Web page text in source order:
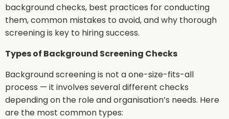
background checks, best practices for conducting
them, common mistakes to avoid, and why thorough
screening is key to hiring success.
Types of Background Screening Checks
Background screening is not a one-size-fits-all
process — it involves several different checks
depending on the role and organisation’s needs. Here
are the most common types: